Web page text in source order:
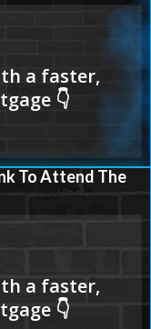
To Attend The